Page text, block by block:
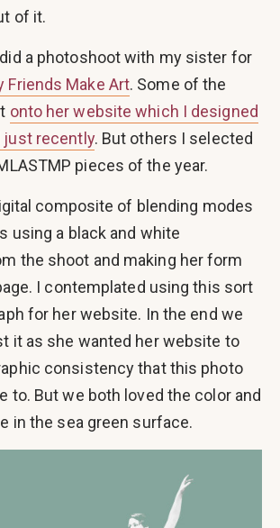
of it.
a photoshoot with my sister for
Friends Make Art. Some of the
onto her website which I designed
just recently. But others I selected
pieces of the year.
composite of blending modes
using a black and white
the shoot and making her form
I contemplated using this sort
for her website. In the end we
it as she wanted her website to
consistency that this photo
to. But we both loved the color and
in the sea green surface.